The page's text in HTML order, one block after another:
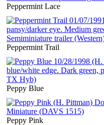
Peppermint Lace
Peppermint Trail
Peppy Blue
Peppy Pink